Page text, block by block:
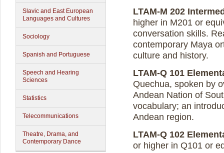
Slavic and East European
Languages and Cultures
Sociology
Spanish and Portuguese
Speech and Hearing
Sciences
Statistics
Telecommunications
Theatre, Drama, and
Contemporary Dance
LTAM-M 202
higher in M201 or
conversation skills.
contemporary Maya
culture and history.
LTAM-Q 101
Quechua, spoken by
Andean Nation of
vocabulary; an
Andean region.
LTAM-Q 102
or higher in Q101 or